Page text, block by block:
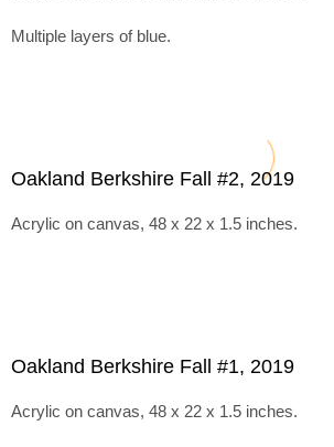
Multiple layers of blue.
Oakland Berkshire Fall #2, 2019
Acrylic on canvas, 48 x 22 x 1.5 inches.
Oakland Berkshire Fall #1, 2019
Acrylic on canvas, 48 x 22 x 1.5 inches.